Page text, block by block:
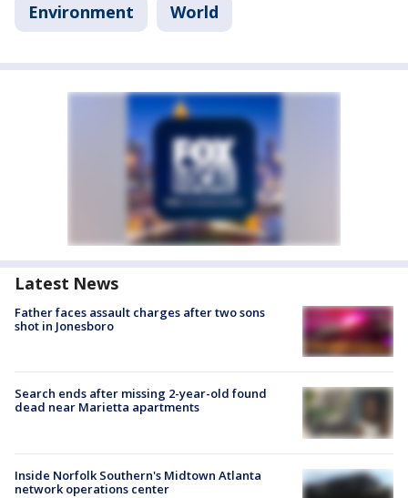
Environment World
Latest News
Father faces assault charges after two sons
shot in Jonesboro
Search ends after missing 2-year-old found
dead near Marietta apartments
Inside Norfolk Southern's Midtown Atlanta
network operations center